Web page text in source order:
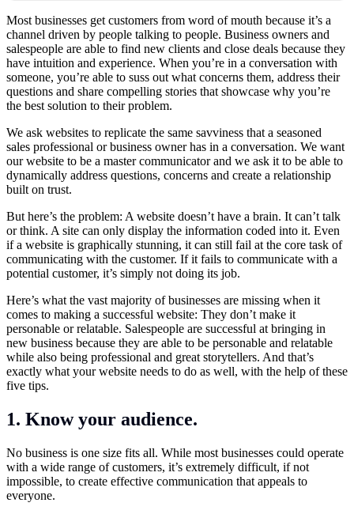
Most businesses get customers from word of mouth because it’s a
channel driven by people talking to people. Business owners and
salespeople are able to find new clients and close deals because they
have intuition and experience. When you’re in a conversation with
someone, you’re able to suss out what concerns them, address their
questions and share compelling stories that showcase why you’re
the best solution to their problem.
We ask websites to replicate the same savviness that a seasoned
sales professional or business owner has in a conversation. We want
our website to be a master communicator and we ask it to be able to
dynamically address questions, concerns and create a relationship
built on trust.
But here’s the problem: A website doesn’t have a brain. It can’t talk
or think. A site can only display the information coded into it. Even
if a website is graphically stunning, it can still fail at the core task of
communicating with the customer. If it fails to communicate with a
potential customer, it’s simply not doing its job.
Here’s what the vast majority of businesses are missing when it
comes to making a successful website: They don’t make it
personable or relatable. Salespeople are successful at bringing in
new business because they are able to be personable and relatable
while also being professional and great storytellers. And that’s
exactly what your website needs to do as well, with the help of these
five tips.
1. Know your audience.
No business is one size fits all. While most businesses could operate
with a wide range of customers, it’s extremely difficult, if not
impossible, to create effective communication that appeals to
everyone.